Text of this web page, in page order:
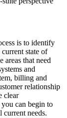
is to identify
state of
areas that need
and
billing and
relationship
clear
can begin to
current needs.